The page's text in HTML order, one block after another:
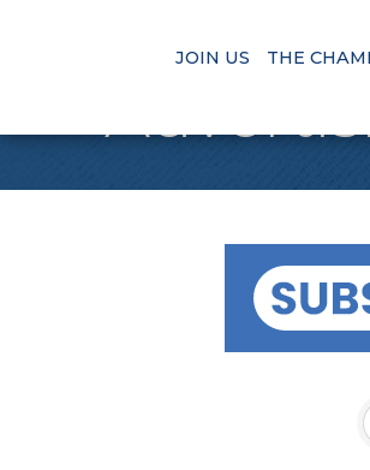
JOIN US THE